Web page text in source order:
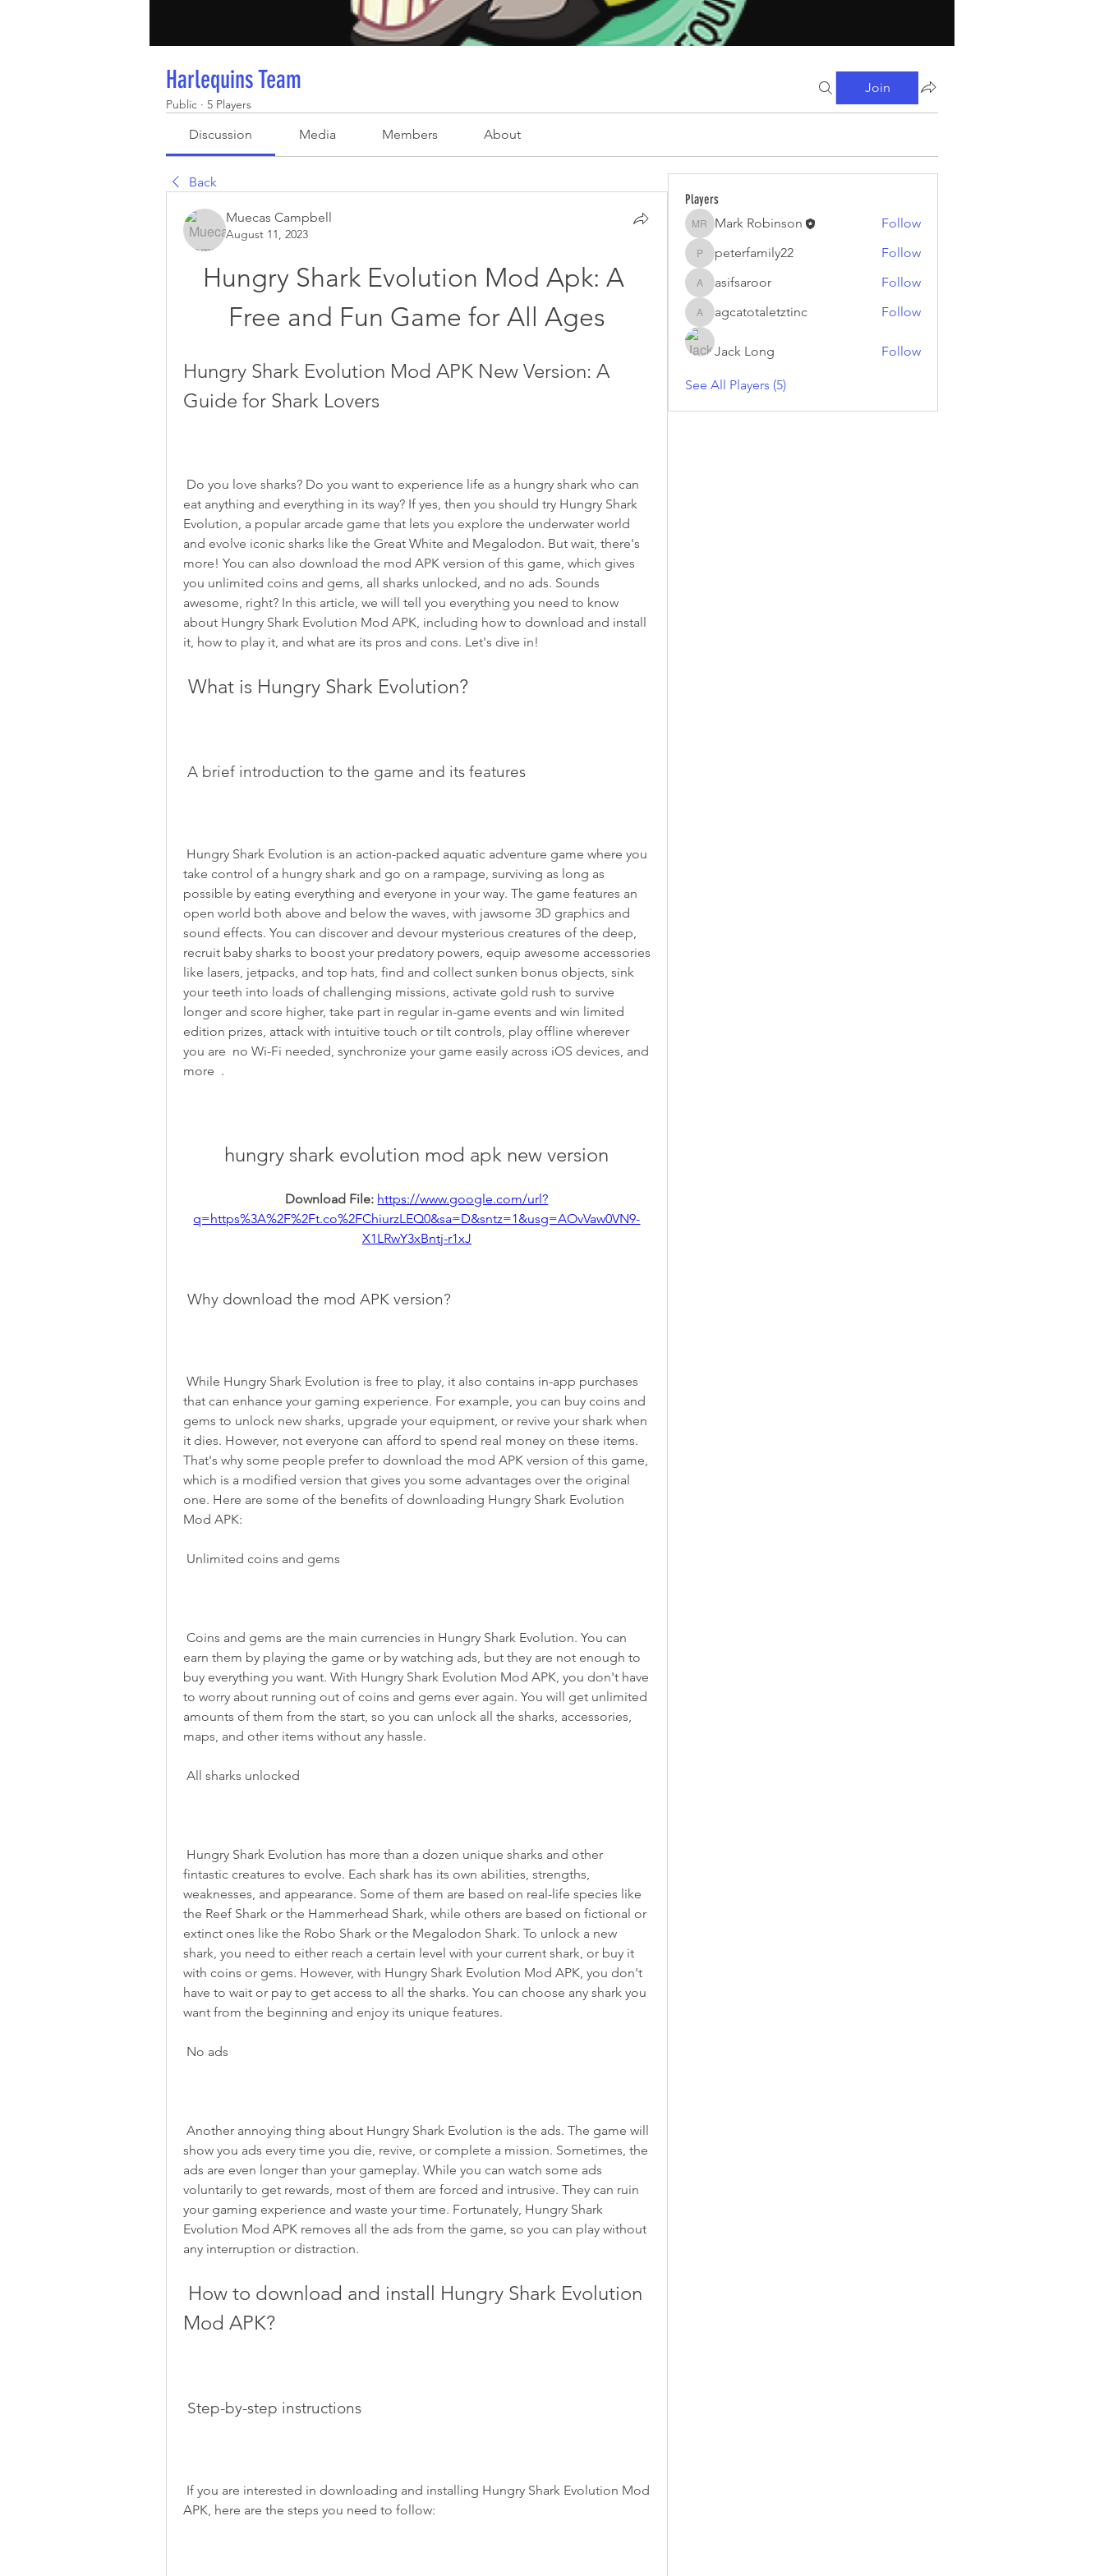
Harlequins Team
Public · 5 Players
Join
Discussion Media Members About
Back
Muecas Campbell
August 11, 2023
Hungry Shark Evolution Mod Apk: A
Free and Fun Game for All Ages
Hungry Shark Evolution Mod APK New Version: A
Guide for Shark Lovers
eat anything and everything in its way? If yes, then you should try Hungry Shark
Evolution, a popular arcade game that lets you explore the underwater world
and evolve iconic sharks like the Great White and Megalodon. But wait, there's
more! You can also download the mod APK version of this game, which gives
you unlimited coins and gems, all sharks unlocked, and no ads. Sounds
awesome, right? In this article, we will tell you everything you need to know
about Hungry Shark Evolution Mod APK, including how to download and install
it, how to play it, and what are its pros and cons. Let's dive in!
What is Hungry Shark Evolution?
A brief introduction to the game and its features
take control of a hungry shark and go on a rampage, surviving as long as
possible by eating everything and everyone in your way. The game features an
open world both above and below the waves, with jawsome 3D graphics and
sound effects. You can discover and devour mysterious creatures of the deep,
recruit baby sharks to boost your predatory powers, equip awesome accessories
like lasers, jetpacks, and top hats, find and collect sunken bonus objects, sink
your teeth into loads of challenging missions, activate gold rush to survive
longer and score higher, take part in regular in-game events and win limited
edition prizes, attack with intuitive touch or tilt controls, play offline wherever
you are  no Wi-Fi needed, synchronize your game easily across iOS devices, and
more  .
hungry shark evolution mod apk new version
Download File: https://www.google.com/url?
q=https%3A%2F%2Ft.co%2FChiurzLEQ0&sa=D&sntz=1&usg=AOvVaw0VN9-
X1LRwY3xBntj-r1xJ
Why download the mod APK version?
that can enhance your gaming experience. For example, you can buy coins and
gems to unlock new sharks, upgrade your equipment, or revive your shark when
it dies. However, not everyone can afford to spend real money on these items.
That's why some people prefer to download the mod APK version of this game,
which is a modified version that gives you some advantages over the original
one. Here are some of the benefits of downloading Hungry Shark Evolution
Mod APK:
Unlimited coins and gems
earn them by playing the game or by watching ads, but they are not enough to
buy everything you want. With Hungry Shark Evolution Mod APK, you don't have
to worry about running out of coins and gems ever again. You will get unlimited
amounts of them from the start, so you can unlock all the sharks, accessories,
maps, and other items without any hassle.
All sharks unlocked
fintastic creatures to evolve. Each shark has its own abilities, strengths,
weaknesses, and appearance. Some of them are based on real-life species like
the Reef Shark or the Hammerhead Shark, while others are based on fictional or
extinct ones like the Robo Shark or the Megalodon Shark. To unlock a new
shark, you need to either reach a certain level with your current shark, or buy it
with coins or gems. However, with Hungry Shark Evolution Mod APK, you don't
have to wait or pay to get access to all the sharks. You can choose any shark you
want from the beginning and enjoy its unique features.
No ads
show you ads every time you die, revive, or complete a mission. Sometimes, the
ads are even longer than your gameplay. While you can watch some ads
voluntarily to get rewards, most of them are forced and intrusive. They can ruin
your gaming experience and waste your time. Fortunately, Hungry Shark
Evolution Mod APK removes all the ads from the game, so you can play without
any interruption or distraction.
Mod APK?
Step-by-step instructions
APK, here are the steps you need to follow:
Players
Mark Robinson
Mark Robinson Follow
peterfamily22
peterfamily22 Follow
asifsaroor
asifsaroor Follow
agcatotaletztinc
agcatotaletztinc Follow
Jack Long Follow
See All Players (5)